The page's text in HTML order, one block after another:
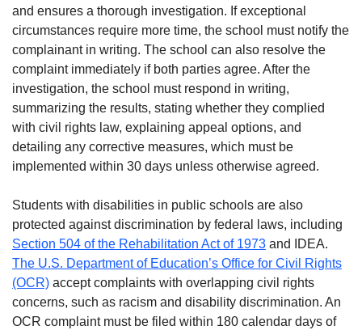
and ensures a thorough investigation. If exceptional
circumstances require more time, the school must notify the
complainant in writing. The school can also resolve the
complaint immediately if both parties agree. After the
investigation, the school must respond in writing,
summarizing the results, stating whether they complied
with civil rights law, explaining appeal options, and
detailing any corrective measures, which must be
implemented within 30 days unless otherwise agreed.
Students with disabilities in public schools are also
protected against discrimination by federal laws, including
Section 504 of the Rehabilitation Act of 1973 and IDEA.
The U.S. Department of Education’s Office for Civil Rights
(OCR) accept complaints with overlapping civil rights
concerns, such as racism and disability discrimination. An
OCR complaint must be filed within 180 calendar days of